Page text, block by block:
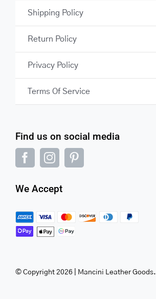
Find us on social media
We Accept
© Copyright 2026 | Mancini Leather Goods.
Shipping Policy
Return Policy
Privacy Policy
Terms Of Service